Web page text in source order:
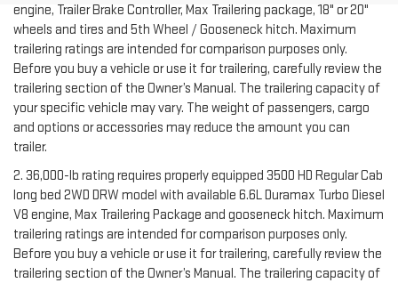
engine, Trailer Brake Controller, Max Trailering package, 18" or 20"
wheels and tires and 5th Wheel / Gooseneck hitch. Maximum
trailering ratings are intended for comparison purposes only.
Before you buy a vehicle or use it for trailering, carefully review the
trailering section of the Owner’s Manual. The trailering capacity of
your specific vehicle may vary. The weight of passengers, cargo
and options or accessories may reduce the amount you can
trailer.
2. 36,000-lb rating requires properly equipped 3500 HD Regular Cab
long bed 2WD DRW model with available 6.6L Duramax Turbo Diesel
V8 engine, Max Trailering Package and gooseneck hitch. Maximum
trailering ratings are intended for comparison purposes only.
Before you buy a vehicle or use it for trailering, carefully review the
trailering section of the Owner’s Manual. The trailering capacity of